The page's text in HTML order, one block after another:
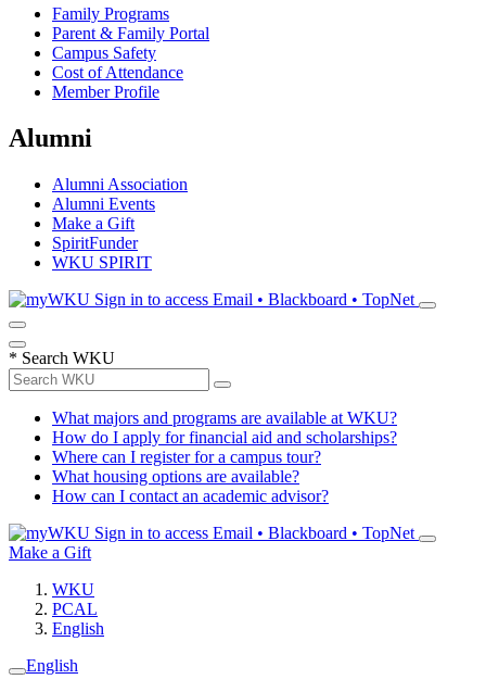
Family Programs
Parent & Family Portal
Campus Safety
Cost of Attendance
Member Profile
Alumni
Alumni Association
Alumni Events
Make a Gift
SpiritFunder
WKU SPIRIT
Sign in to access Email • Blackboard • TopNet
* Search WKU
What majors and programs are available at WKU?
How do I apply for financial aid and scholarships?
Where can I register for a campus tour?
What housing options are available?
How can I contact an academic advisor?
Sign in to access Email • Blackboard • TopNet
Make a Gift
WKU
PCAL
English
English